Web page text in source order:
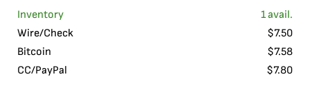
Inventory
1avail.
Wire/Check
$7.50
Bitcoin
$7.58
CC/PayPal
$7.80